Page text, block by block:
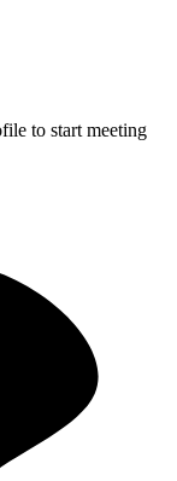
to start meeting